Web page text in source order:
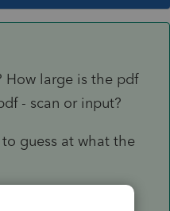
How large is the pdf
- scan or input?
guess at what the